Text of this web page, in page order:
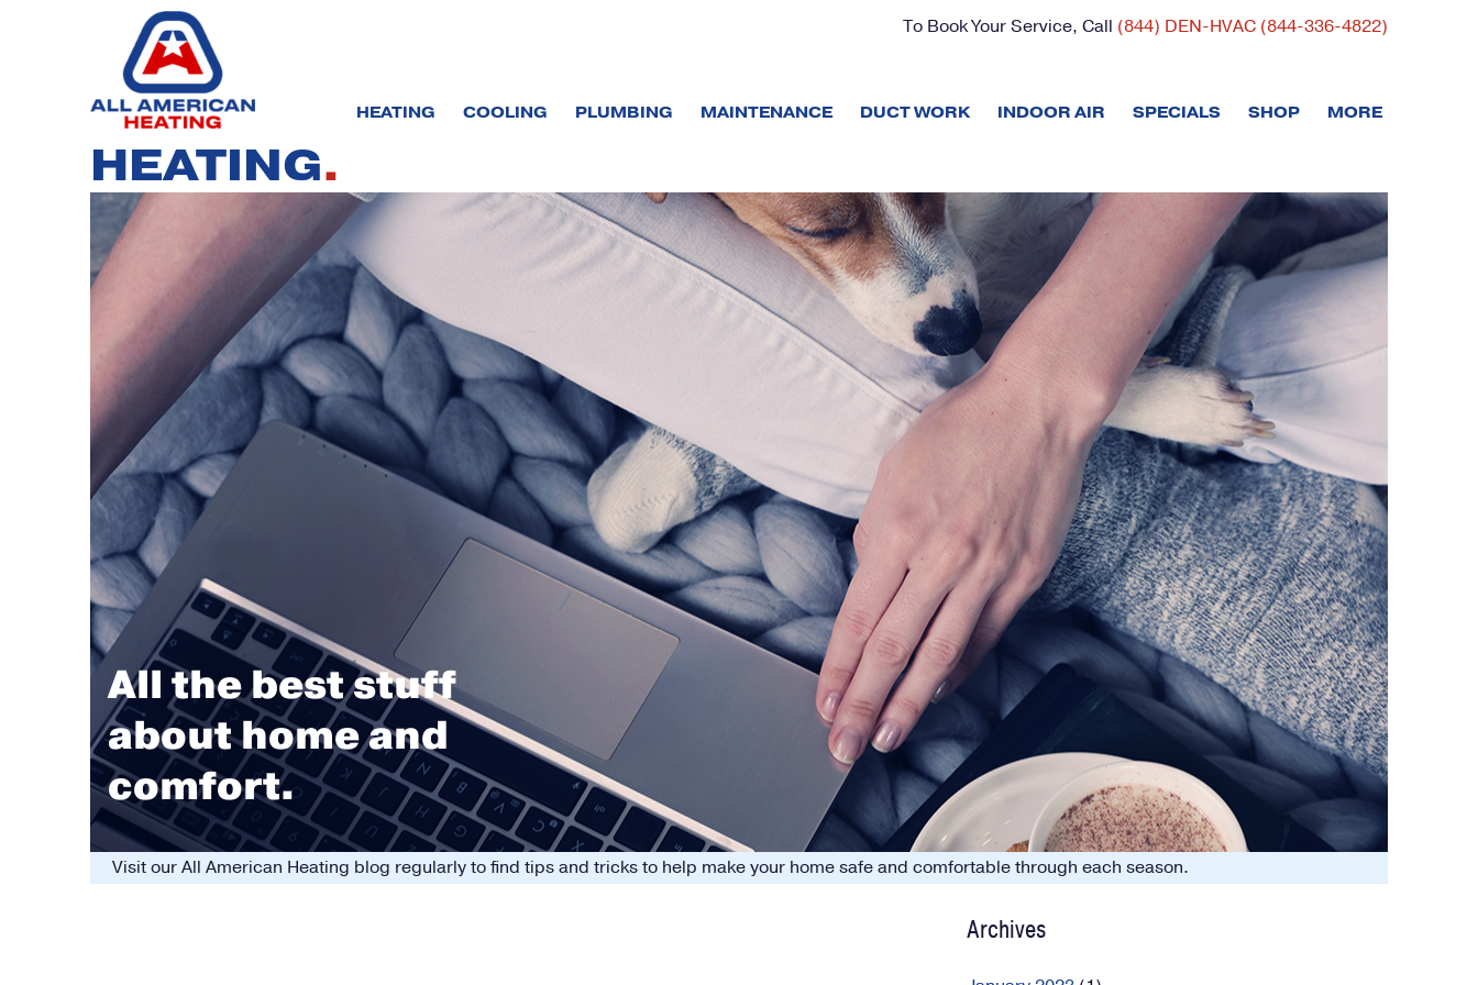
To Book Your Service, Call (844) DEN-HVAC (844-336-4822)
HEATING COOLING PLUMBING MAINTENANCE DUCT WORK INDOOR AIR SPECIALS SHOP MORE
HEATING
All the best stuff
about home and
comfort.
Visit our All American Heating blog regularly to find tips and tricks to help make your home safe and comfortable through each season.
Archives